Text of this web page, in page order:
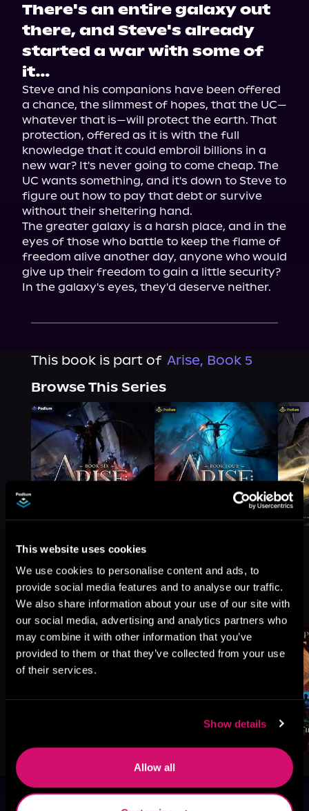
This website uses cookies
We use cookies to personalise content and ads, to
provide social media features and to analyse our traffic.
We also share information about your use of our site with
our social media, advertising and analytics partners who
may combine it with other information that you’ve
provided to them or that they’ve collected from your use
of their services.
Show details
Allow all
There's an entire galaxy out
there, and Steve's already
started a war with some of
it…
Steve and his companions have been offered
a chance, the slimmest of hopes, that the UC—
whatever that is—will protect the earth. That
protection, offered as it is with the full
knowledge that it could embroil billions in a
new war? It's never going to come cheap. The
UC wants something, and it's down to Steve to
figure out how to pay that debt or survive
without their sheltering hand.
The greater galaxy is a harsh place, and in the
eyes of those who battle to keep the flame of
freedom alive another day, anyone who would
give up their freedom to gain a little security?
In the galaxy's eyes, they'd deserve neither.
This book is part of Arise, Book 5
Browse This Series
More Titles You Might
Like
See All >